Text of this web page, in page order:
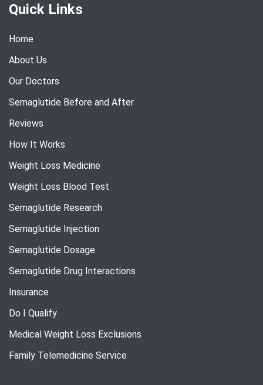
Quick Links
Home
About Us
Our Doctors
Semaglutide Before and After
Reviews
How It Works
Weight Loss Medicine
Weight Loss Blood Test
Semaglutide Research
Semaglutide Injection
Semaglutide Dosage
Semaglutide Drug Interactions
Insurance
Do I Qualify
Medical Weight Loss Exclusions
Family Telemedicine Service